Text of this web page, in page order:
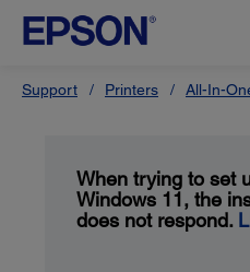
Support Printers All-In-
When trying to set
Windows 11, the
does not respond.